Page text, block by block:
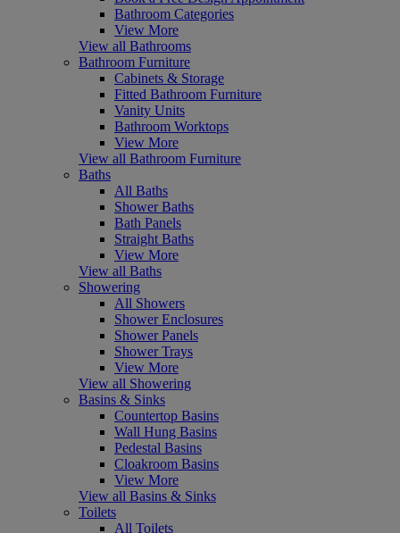
Bathroom Categories
View More
View all Bathrooms
Bathroom Furniture
Cabinets & Storage
Fitted Bathroom Furniture
Vanity Units
Bathroom Worktops
View More
View all Bathroom Furniture
Baths
All Baths
Shower Baths
Bath Panels
Straight Baths
View More
View all Baths
Showering
All Showers
Shower Enclosures
Shower Panels
Shower Trays
View More
View all Showering
Basins & Sinks
Countertop Basins
Wall Hung Basins
Pedestal Basins
Cloakroom Basins
View More
View all Basins & Sinks
Toilets
All Toilets